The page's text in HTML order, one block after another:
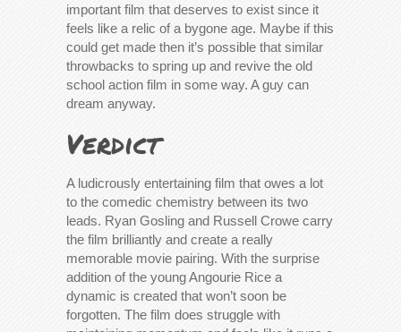
important film that deserves to exist since it
feels like a relic of a bygone age. Maybe if this
could get made then it’s possible that similar
throwbacks to spring up and revive the old
school action film in some way. A guy can
dream anyway.
Verdict
A ludicrously entertaining film that owes a lot
to the comedic chemistry between its two
leads. Ryan Gosling and Russell Crowe carry
the film brilliantly and create a really
memorable movie pairing. With the surprise
addition of the young Angourie Rice a
dynamic is created that won’t soon be
forgotten. The film does struggle with